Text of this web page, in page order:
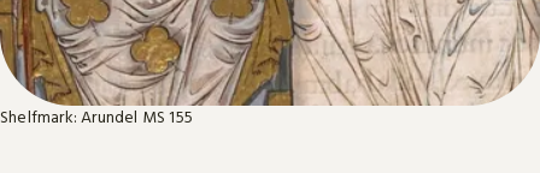
Shelfmark: Arundel MS 155